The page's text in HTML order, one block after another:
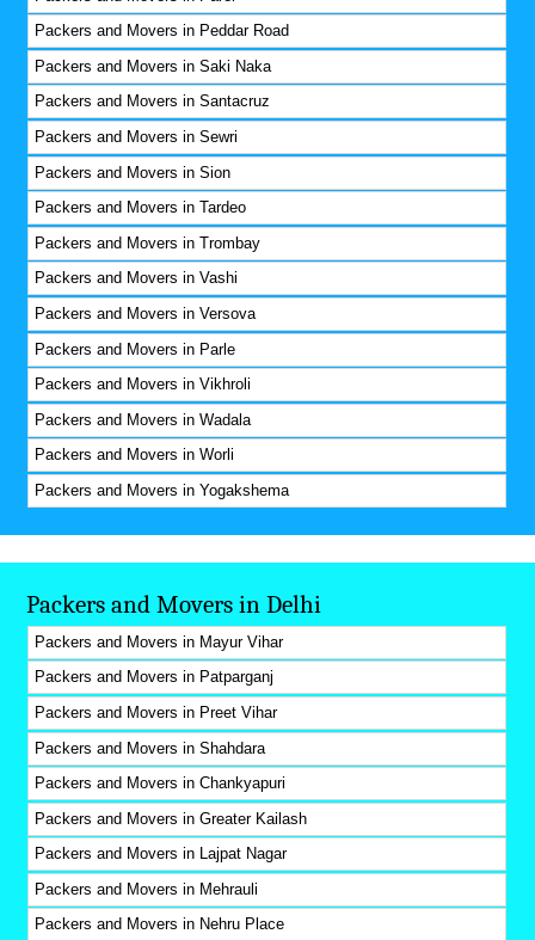
Packers and Movers in Peddar Road
Packers and Movers in Saki Naka
Packers and Movers in Santacruz
Packers and Movers in Sewri
Packers and Movers in Sion
Packers and Movers in Tardeo
Packers and Movers in Trombay
Packers and Movers in Vashi
Packers and Movers in Versova
Packers and Movers in Parle
Packers and Movers in Vikhroli
Packers and Movers in Wadala
Packers and Movers in Worli
Packers and Movers in Yogakshema
Packers and Movers in Delhi
Packers and Movers in Mayur Vihar
Packers and Movers in Patparganj
Packers and Movers in Preet Vihar
Packers and Movers in Shahdara
Packers and Movers in Chankyapuri
Packers and Movers in Greater Kailash
Packers and Movers in Lajpat Nagar
Packers and Movers in Mehrauli
Packers and Movers in Nehru Place